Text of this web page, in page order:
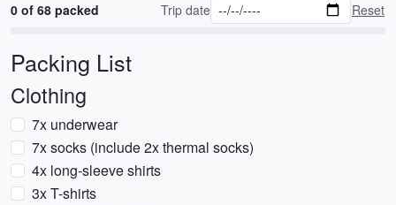
0 of 68 packed Trip date Reset
Packing List
Clothing
7x underwear
7x socks (include 2x thermal socks)
4x long-sleeve shirts
3x T-shirts